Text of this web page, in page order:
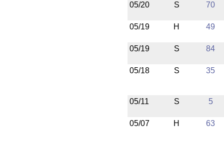
05/20 S 70
05/19 H 49
05/19 S 84
05/18 S 35
05/11 S 5
05/07 H 63